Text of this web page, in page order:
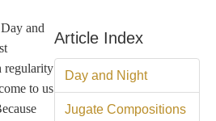
Article Index
Day and Night
Jugate Compositions
and
regularity
to us